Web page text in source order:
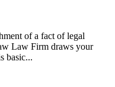
of a fact of legal
Law Firm draws your
basic...